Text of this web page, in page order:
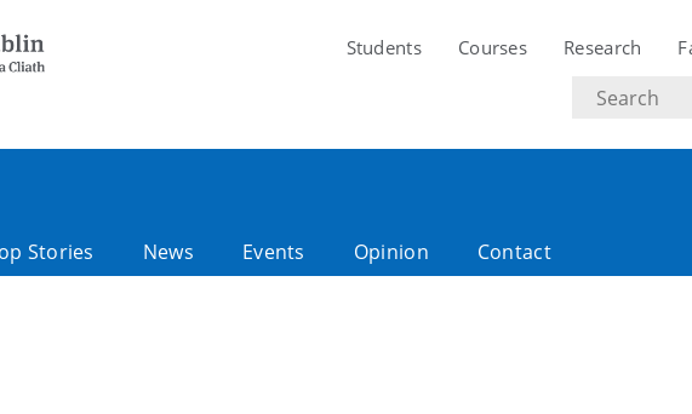
Students Courses Research
Search
text
Stories News Events Opinion Contact